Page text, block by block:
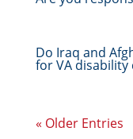
Do Iraq and
for VA disability
« Older Entries